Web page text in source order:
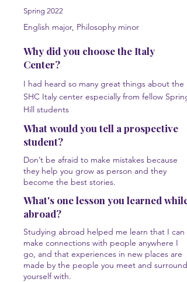
Spring 2022
English major, Philosophy minor
Why did you choose the Italy
Center?
I had heard so many great things about the
SHC Italy center especially from fellow Spring
Hill students
What would you tell a prospective
student?
Don’t be afraid to make mistakes because
they help you grow as person and they
become the best stories.
What's one lesson you learned while
abroad?
Studying abroad helped me learn that I can
make connections with people anywhere I
go, and that experiences in new places are
made by the people you meet and surround
yourself with.